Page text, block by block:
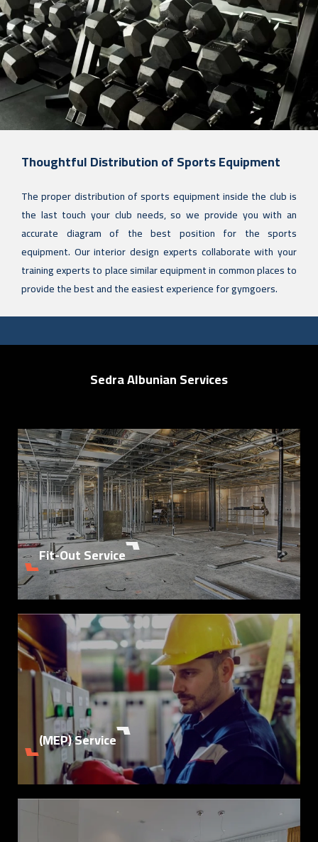
Thoughtful Distribution of Sports Equipment
The proper distribution of sports equipment inside the club is
the last touch your club needs, so we provide you with an
accurate diagram of the best position for the sports
equipment. Our interior design experts collaborate with your
training experts to place similar equipment in common places to
provide the best and the easiest experience for gymgoers.
Sedra Albunian Services
Details
Fit-Out Service
Details
(MEP) Service